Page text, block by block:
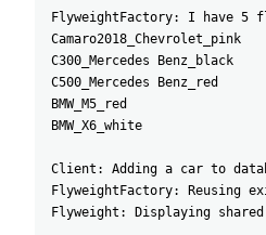
FlyweightFactory: I have 5
Camaro2018_Chevrolet_pink
C300_Mercedes Benz_black
C500_Mercedes Benz_red
BMW_M5_red
BMW_X6_white
Client: Adding a car to
FlyweightFactory: Reusing
Flyweight: Displaying